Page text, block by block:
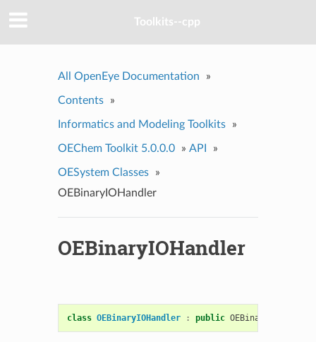
Toolkits--cpp
All OpenEye Documentation »
Contents »
Informatics and Modeling Toolkits »
OEChem Toolkit 5.0.0.0 » API »
OESystem Classes
»
OEBinaryIOHandler
OEBinaryIOHandler
class OEBinaryIOHandler : public